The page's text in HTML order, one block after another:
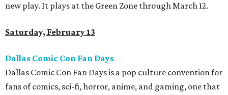
new play. It plays at the Green Zone through March 12.
Saturday, February 13
Dallas Comic Con Fan Days
Dallas Comic Con Fan Days is a pop culture convention for
fans of comics, sci-fi, horror, anime, and gaming, one that